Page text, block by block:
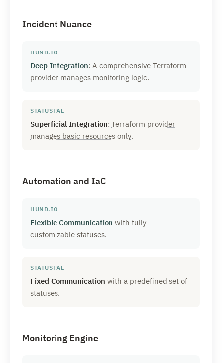
Incident Nuance
Deep Integration: A comprehensive Terraform
provider manages monitoring logic.
Superficial Integration: Terraform provider
manages basic resources only.
Automation and IaC
Flexible Communication with fully
customizable statuses.
Fixed Communication with a predefined set of
statuses.
Monitoring Engine